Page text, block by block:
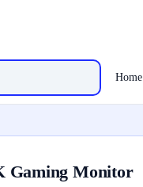
Home
Gaming Monitor